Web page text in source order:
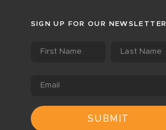
SIGN UP FOR OUR NEWSLETTER
First Name Last Name
Email